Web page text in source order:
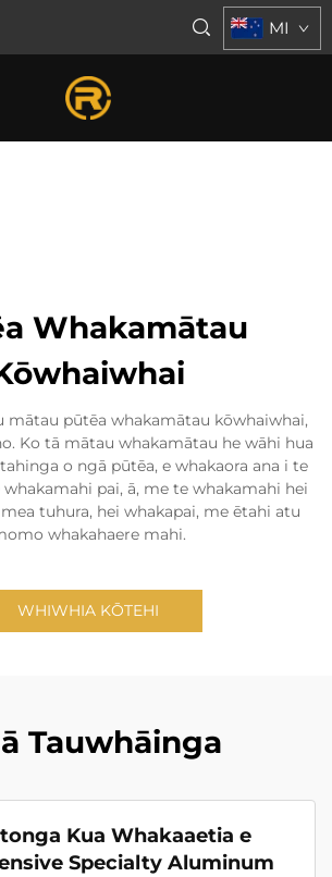
MI
Whakamātau
mātau pūtēa whakamātau kōwhaiwhai,
Ko tā mātau whakamātau he wāhi hua
o ngā pūtēa, e whakaora ana i te
pai, ā, me te whakamahi hei
tuhura, hei whakapai, me ētahi atu
whakahaere mahi.
WHIWHIA KŌTEHI
Tauwhāinga
Kua Whakaaetia e
Specialty Aluminum